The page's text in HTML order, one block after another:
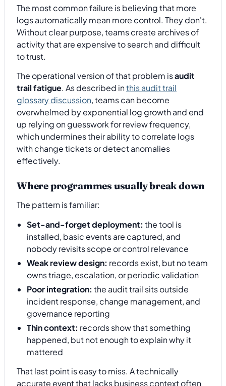
The most common failure is believing that more
logs automatically mean more control. They don't.
Without clear purpose, teams create archives of
activity that are expensive to search and difficult
to trust.
The operational version of that problem isaudit
trail fatigue. As described inthis audit trail
glossary discussion, teams can become
overwhelmed by exponential log growth and end
up relying on guesswork for review frequency,
which undermines their ability to correlate logs
with change tickets or detect anomalies
effectively.
Where programmes usually break down
The pattern is familiar:
Set-and-forget deployment: the tool is
installed, basic events are captured, and
nobody revisits scope or control relevance
Weak review design: records exist, but no team
owns triage, escalation, or periodic validation
Poor integration: the audit trail sits outside
incident response, change management, and
governance reporting
Thin context: records show that something
happened, but not enough to explain why it
mattered
That last point is easy to miss. A technically
accurate event that lacks business context often